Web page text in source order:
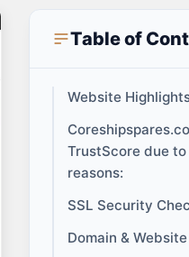
Table of
Website
TrustScore due
reasons:
SSL Security
Domain &